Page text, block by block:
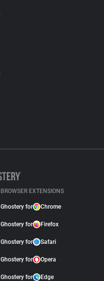
BROWSER EXTENSIONS
Ghostery for Chrome
Ghostery for Firefox
Ghostery for Safari
Ghostery for Opera
Ghostery for Edge